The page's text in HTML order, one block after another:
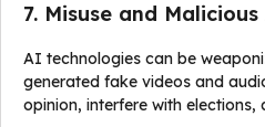
7. Misuse and
AI technologies can be
generated fake videos and
opinion, interfere with elections,